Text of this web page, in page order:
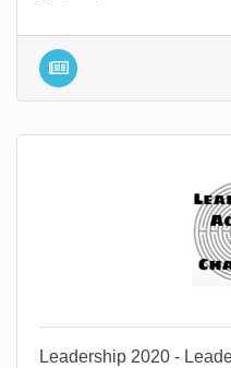
Leadership 2020 -